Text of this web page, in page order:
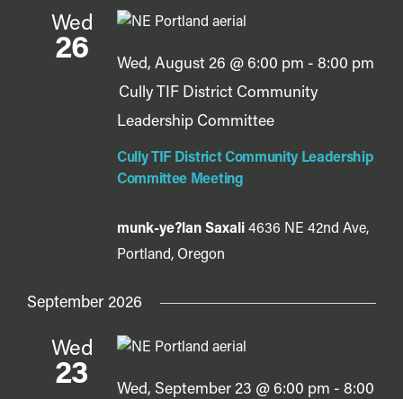
Wed
26
Cully TIF District Community Leadership
Committee Meeting
Wed, August 26 @ 6:00 pm - 8:00 pm
Cully TIF District Community
Leadership Committee
munk-ye?lan Saxali 4636 NE 42nd Ave,
Portland, Oregon
September 2026
Wed
23 Wed, September 23 @ 6:00 pm - 8:00